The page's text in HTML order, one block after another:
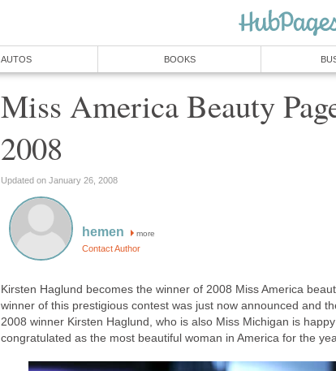
AUTOS BOOKS
Miss America Beauty
2008
Updated on January 26, 2008
hemen more
Contact Author
Kirsten Haglund becomes the winner of 2008 Miss America
winner of this prestigious contest was just now announced and
2008 winner Kirsten Haglund, who is also Miss Michigan is
congratulated as the most beautiful woman in America for the